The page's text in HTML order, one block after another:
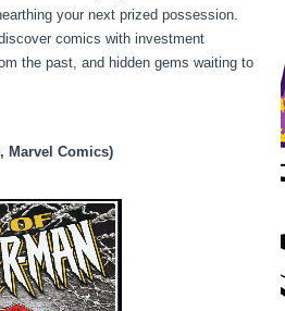
your next prized possession.
comics with investment
the past, and hidden gems waiting to
Marvel Comics)